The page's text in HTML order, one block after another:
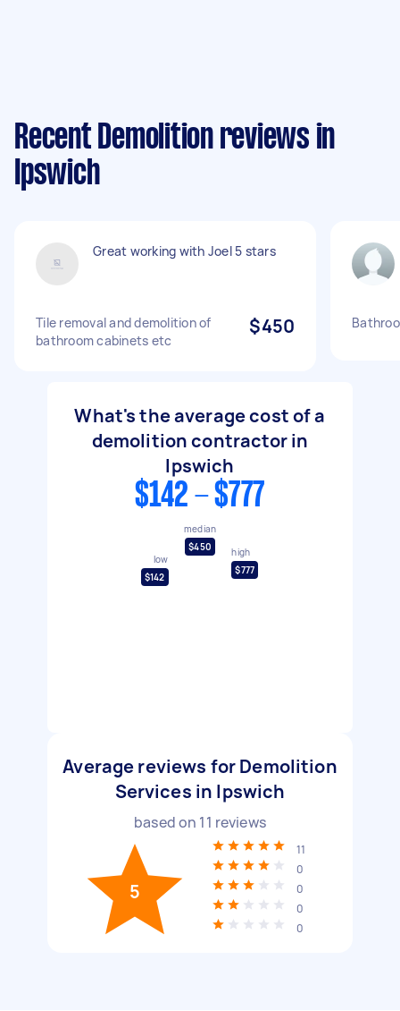
Recent Demolition reviews in
Ipswich
Great working with Joel 5 stars
Tile removal and demolition of
bathroom cabinets etc
$450
What's the average cost of a
demolition contractor in
Ipswich
$142 - $777
low
$142
median
$450
high
$777
Average reviews for Demolition
Services in Ipswich
based on 11 reviews
5
11
0
0
0
0